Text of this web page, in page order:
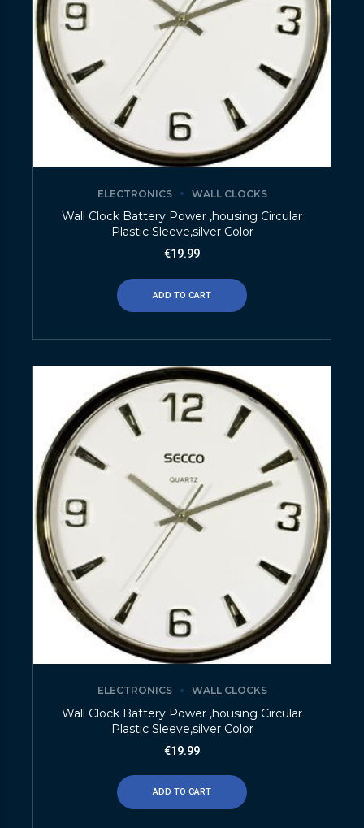
ELECTRONICS WALL CLOCKS
Wall Clock Battery Power ,housing Circular
Plastic Sleeve,silver Color
€19.99
ADD TO CART
ELECTRONICS WALL CLOCKS
Wall Clock Battery Power ,housing Circular
Plastic Sleeve,silver Color
€19.99
ADD TO CART